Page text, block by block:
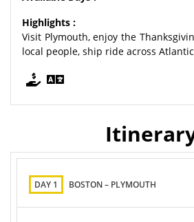
Highlights :
Visit Plymouth, enjoy the
local people, ship ride across
DAY 1 BOSTON – PLYMOUTH